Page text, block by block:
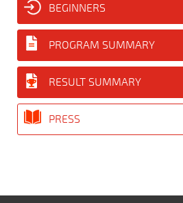
BEGINNERS
PROGRAM SUMMARY
RESULT SUMMARY
PRESS